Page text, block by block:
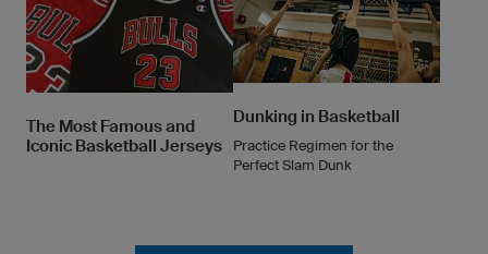
The Most Famous and
Iconic Basketball Jerseys
Dunking in Basketball
Practice Regimen for the
Perfect Slam Dunk